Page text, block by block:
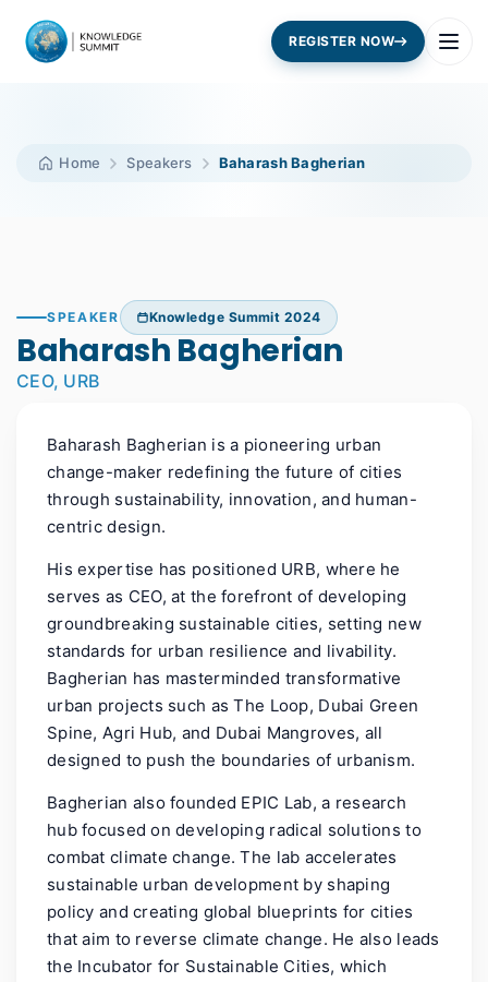
REGISTER NOW
Home Speakers Baharash Bagherian
SPEAKER Knowledge Summit 2024
Baharash Bagherian
CEO, URB
Baharash Bagherian is a pioneering urban
change-maker redefining the future of cities
through sustainability, innovation, and human-
centric design.
His expertise has positioned URB, where he
serves as CEO, at the forefront of developing
groundbreaking sustainable cities, setting new
standards for urban resilience and livability.
Bagherian has masterminded transformative
urban projects such as The Loop, Dubai Green
Spine, Agri Hub, and Dubai Mangroves, all
designed to push the boundaries of urbanism.
Bagherian also founded EPIC Lab, a research
hub focused on developing radical solutions to
combat climate change. The lab accelerates
sustainable urban development by shaping
policy and creating global blueprints for cities
that aim to reverse climate change. He also leads
the Incubator for Sustainable Cities, which